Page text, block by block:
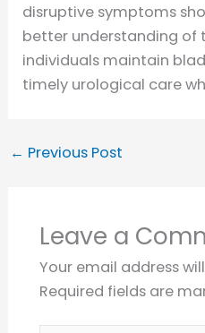
disruptive symptoms
better understanding of
individuals maintain
timely urological care
← Previous Post
Leave a
Your email address
Required fields are